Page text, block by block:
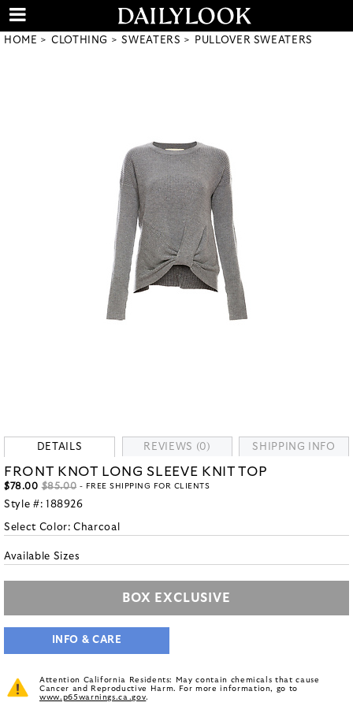
HOME CLOTHING SWEATERS PULLOVER SWEATERS
DETAILS REVIEWS (0) SHIPPING INFO
FRONT KNOT LONG SLEEVE KNIT TOP
$78.00 $85.00 - FREE SHIPPING FOR CLIENTS
Style #: 188926
Select Color:Charcoal
Available Sizes
BOX EXCLUSIVE
INFO & CARE
Attention California Residents: May contain chemicals that cause
Cancer and Reproductive Harm. For more information, go to
www.p65warnings.ca.gov.